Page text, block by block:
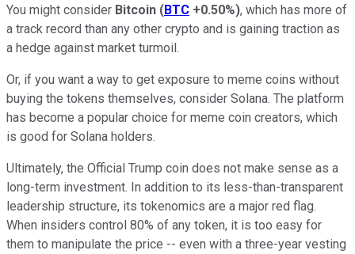
You might consider Bitcoin (BTC +0.50%), which has more of
a track record than any other crypto and is gaining traction as
a hedge against market turmoil.
Or, if you want a way to get exposure to meme coins without
buying the tokens themselves, consider Solana. The platform
has become a popular choice for meme coin creators, which
is good for Solana holders.
Ultimately, the Official Trump coin does not make sense as a
long-term investment. In addition to its less-than-transparent
leadership structure, its tokenomics are a major red flag.
When insiders control 80% of any token, it is too easy for
them to manipulate the price -- even with a three-year vesting